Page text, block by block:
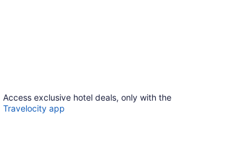
Access exclusive hotel deals, only with the
Travelocity app